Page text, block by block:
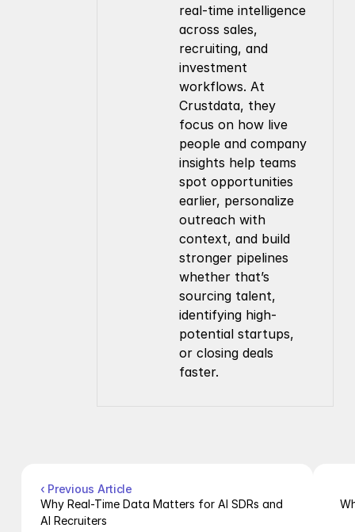
real-time intelligence
across sales,
recruiting, and
investment
workflows. At
Crustdata, they
focus on how live
people and company
insights help teams
spot opportunities
earlier, personalize
outreach with
context, and build
stronger pipelines
whether that’s
sourcing talent,
identifying high-
potential startups,
or closing deals
faster.
‹ Previous Article
Why Real-Time Data Matters for AI SDRs and
AI Recruiters
Company Search API
People Enrichment API
People Search API
Jobs API